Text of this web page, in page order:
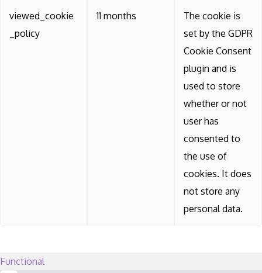
viewed_cookie
_policy
11 months
The cookie is
set by the GDPR
Cookie Consent
plugin and is
used to store
whether or not
user has
consented to
the use of
cookies. It does
not store any
personal data.
Functional